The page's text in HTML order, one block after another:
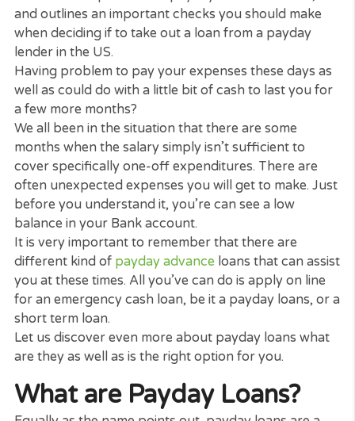
What are Payday
Loans?
This article explains what payday Loans in the US,
and outlines an important checks you should
when deciding if to take out a loan from a payday
lender in the US.
Having problem to pay your expenses these days
well as could do with a little bit of cash to last you
a few more months?
We all been in the situation that there are some
months when the salary simply isn’t sufficient to
cover specifically one-off expenditures. There are
often unexpected expenses you will get to make.
before you understand it, you’re can see a low
balance in your Bank account.
It is very important to remember that there are
different kind of payday advanceloans that can
you at these times. All you’ve can do is apply on